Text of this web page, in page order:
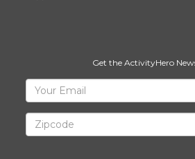
Get the ActivityHero
Sign
Up
for
ActivityHero